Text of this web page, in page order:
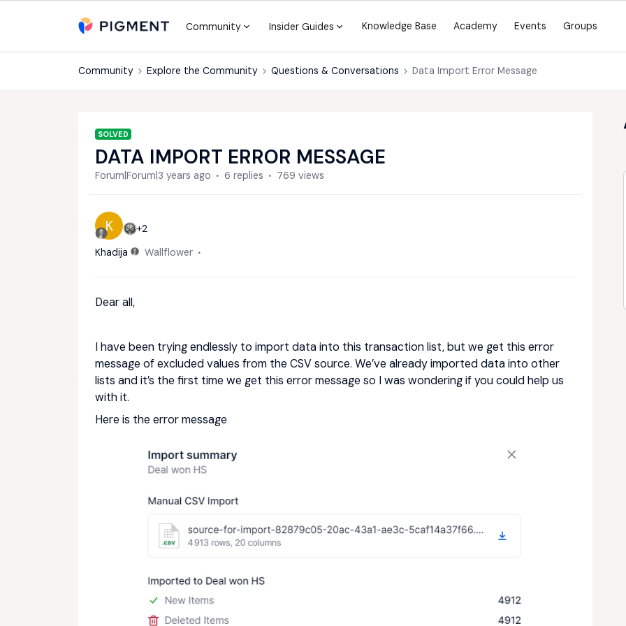
Community Insider Guides Knowledge Base Academy Events Groups
Community Explore the Community Questions & Conversations Data Import Error Message
SOLVED
DATA IMPORT ERROR MESSAGE
Forum|Forum|3 years ago 6 replies 769 views
K
+2
Khadija
Wallflower
Dear all,
I have been trying endlessly to import data into this transaction list, but we get this error
message of excluded values from the CSV source. We’ve already imported data into other
lists and it’s the first time we get this error message so I was wondering if you could help us
with it.
Here is the error message